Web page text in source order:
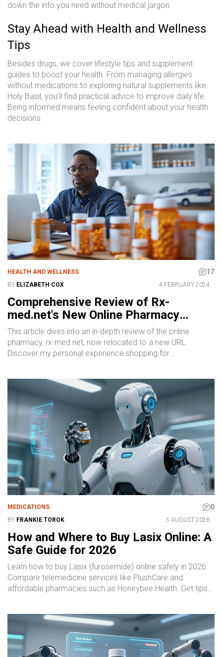
down the info you need without medical jargon.
Stay Ahead with Health and Wellness
Tips
Besides drugs, we cover lifestyle tips and supplement
guides to boost your health. From managing allergies
without medications to exploring natural supplements like
Holy Basil, you’ll find practical advice to improve daily life.
Being informed means feeling confident about your health
decisions.
HEALTH AND WELLNESS 17
BY ELIZABETH COX 4 FEBRUARY 2024
Comprehensive Review of Rx-
med.net's New Online Pharmacy
Experience
This article dives into an in-depth review of the online
pharmacy, rx-med.net, now relocated to a new URL.
Discover my personal experience shopping for
and the efficiency of their delivery service. Whether you're a
first-time buyer or considering a switch to a more
convenient pharmacy solution, this review will provide you
with valuable information and tips.
MEDICATIONS 0
BY FRANKIE TOROK 5 AUGUST 2026
How and Where to Buy Lasix Online: A
Safe Guide for 2026
Learn how to buy Lasix (furosemide) online safely in 2026.
Compare telemedicine services like PlushCare and
affordable pharmacies such as Honeybee Health. Get tips